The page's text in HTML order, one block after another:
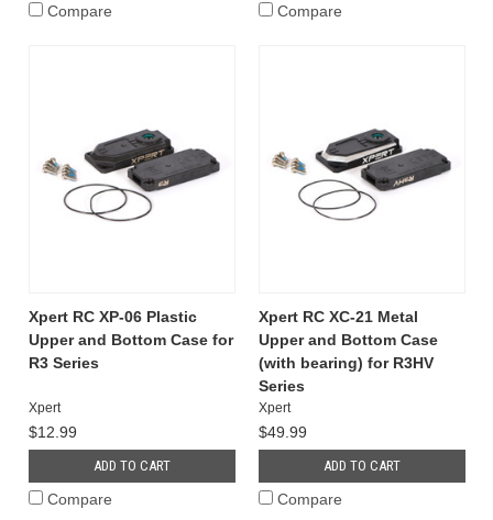
Compare Compare
Xpert RC XP-06 Plastic
Upper and Bottom Case for
R3 Series
Xpert
$12.99
ADD TO CART
Compare
Xpert RC XC-21 Metal
Upper and Bottom Case
(with bearing) for R3HV
Series
Xpert
$49.99
ADD TO CART
Compare